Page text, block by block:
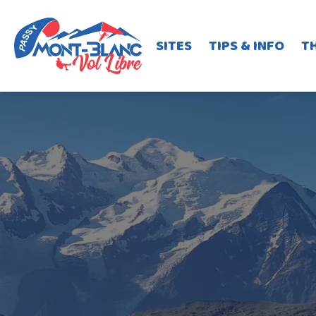
SITES
Plaine-Joux take-off
Barmerousse hike&fly
Pormenaz hike&fly take-off
TIPS & INFO